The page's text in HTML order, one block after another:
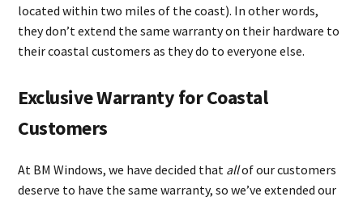
located within two miles of the coast). In other words,
they don’t extend the same warranty on their hardware to
their coastal customers as they do to everyone else.
Exclusive Warranty for Coastal
Customers
At BM Windows, we have decided that allof our customers
deserve to have the same warranty, so we’ve extended our